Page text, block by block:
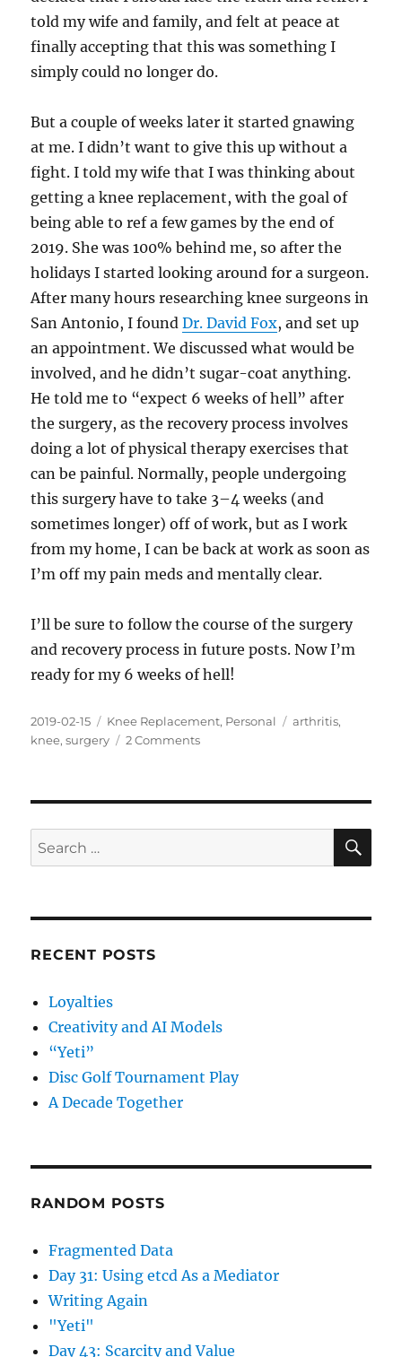
told my wife and family, and felt at peace at
finally accepting that this was something I
simply could no longer do.
But a couple of weeks later it started gnawing
at me. I didn’t want to give this up without a
fight. I told my wife that I was thinking about
getting a knee replacement, with the goal of
being able to ref a few games by the end of
2019. She was 100% behind me, so after the
holidays I started looking around for a surgeon.
After many hours researching knee surgeons in
San Antonio, I foundDr. David Fox, and set up
an appointment. We discussed what would be
involved, and he didn’t sugar-coat anything.
He told me to “expect 6 weeks of hell” after
the surgery, as the recovery process involves
doing a lot of physical therapy exercises that
can be painful. Normally, people undergoing
this surgery have to take 3–4 weeks (and
sometimes longer) off of work, but as I work
from my home, I can be back at work as soon as
I’m off my pain meds and mentally clear.
I’ll be sure to follow the course of the surgery
and recovery process in future posts. Now I’m
ready for my 6 weeks of hell!
Posted
on
2019-02-15 Categories
Knee Replacement, Personal Tags
arthritis,
knee,surgery 2 Commentson
(knee),
With
Search
for:
RECENT POSTS
Loyalties
Creativity and AI Models
“Yeti”
Disc Golf Tournament Play
A Decade Together
RANDOM POSTS
Fragmented Data
Day 31: Using etcd As a Mediator
Writing Again
"Yeti"
Day 43: Scarcity and Value